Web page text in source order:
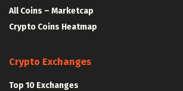
All Coins – Marketcap
Crypto Coins Heatmap
Crypto Exchanges
Top 10 Exchanges